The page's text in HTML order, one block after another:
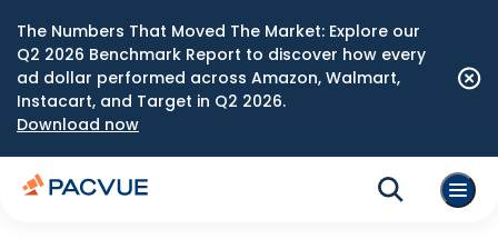
The Numbers That Moved The Market: Explore our
Q2 2026 Benchmark Report to discover how every
ad dollar performed across Amazon, Walmart,
Instacart, and Target in Q2 2026.
Download now